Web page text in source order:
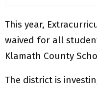
This year,
waived for all
Klamath County
The district is